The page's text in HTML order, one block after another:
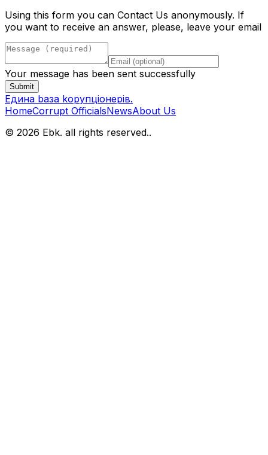
Using this form you can Contact Us anonymously. If
you want to receive an answer, please, leave your email
Your message has been sent successfully
Submit
Eдина bаза kорупціонерів.
HomeCorrupt OfficialsNewsAbout Us
© 2026 Ebk. all rights reserved..